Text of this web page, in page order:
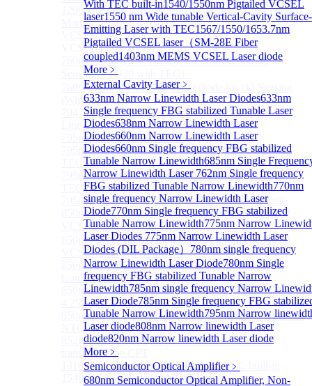
With TEC built-in1540/1550nm Pigtailed VCSEL
laser1550 nm Wide tunable Vertical-Cavity Surface-
Emitting Laser with TEC1567/1550/1653.7nm
Pigtailed VCSEL laser（SM-28E Fiber
coupled1403nm MEMS VCSEL Laser diode
More﹥
External Cavity Laser﹥
633nm Narrow Linewidth Laser Diodes633nm
Single frequency FBG stabilized Tunable Laser
Diodes638nm Narrow Linewidth Laser
Diodes660nm Narrow Linewidth Laser
Diodes660nm Single frequency FBG stabilized
Tunable Narrow Linewidth685nm Single
Narrow Linewidth Laser 762nm Single frequency
FBG stabilized Tunable Narrow Linewidth770nm
single frequency Narrow Linewidth Laser
Diode770nm Single frequency FBG stabilized
Tunable Narrow Linewidth775nm Narrow
Laser Diodes 775nm Narrow Linewidth Laser
Diodes (DIL Package） 780nm single frequency
Narrow Linewidth Laser Diode780nm Single
frequency FBG stabilized Tunable Narrow
Linewidth785nm single frequency Narrow
Laser Diode785nm Single frequency FBG
Tunable Narrow Linewidth795nm Narrow
Laser diode808nm Narrow linewidth Laser
diode820nm Narrow linewidth Laser diode
More﹥
Semiconductor Optical Amplifier﹥
680nm Semiconductor Optical Amplifier, Non-
1290nm Super luminescent Diode(SLD) Laser Diode
More>>
VCSEL Laser DiodeSub
VCSEL Laser Diode
760nm/763nm SM VCSEL Laser diode for O2
Sensing（TO39 with TEC）
760/763nm SM VCSEL Laser diode for O2 Sensing
(Without TEC)
794.7nm SM VCSEL Laser diode for Rb Atom D1
Line CPT
795nm VCSEL Laser diode
795nm TO46 High Power Collimated VCSEL with
TEC Laser
795nm TO8 High Power Collimated VCSEL with
TEC Laser
795nm BOX Vcsel Laser with TEC Non-magnetic
850nm TO46 polarization maintaining fiber coupled
VCSEL diode（With TEC）
850nm TO46 polarization maintaining fiber coupled
VCSEL diode (without TEC)
850nm SM VCSEL Laser diode for High speed
Communication
850nm SM Fiber coupled VCSEL Laser diode for
4.25Gbps High speed Communication
850nm single-mode VCSEL TO46 integrated TEC and
NTC
852nm SM VCSEL Laser diode for Cesium D2
transition Line CPT
1310 nm Single Mode VCSEL With TEC built-in
1540/1550nm Pigtailed VCSEL laser